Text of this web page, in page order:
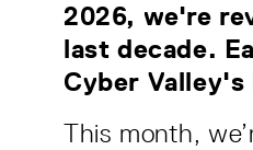
2026, we're
last decade.
Cyber
This month,